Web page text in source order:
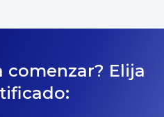
comenzar? Elija